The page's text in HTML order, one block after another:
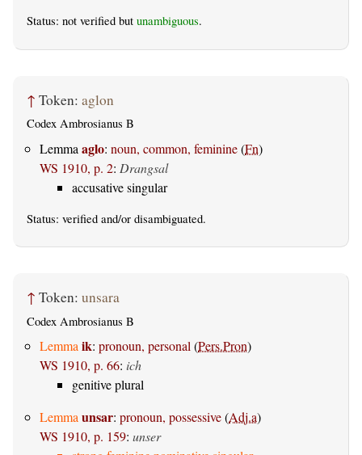
Status: not verified but unambiguous.
↑ Token: aglon
Codex Ambrosianus B
Lemma aglo: noun, common, feminine(Fn)
WS 1910, p. 2: Drangsal
accusative singular
Status: verified and/or disambiguated.
↑ Token: unsara
Codex Ambrosianus B
Lemma ik: pronoun, personal (Pers.Pron)
WS 1910, p. 66: ich
genitive plural
Lemma unsar: pronoun, possessive(Adj.a)
WS 1910, p. 159: unser